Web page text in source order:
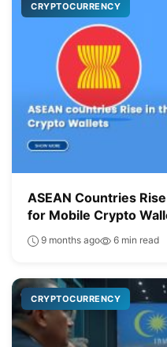
CRYPTOCURRENCY
ASEAN Countries
for Mobile Crypto
9 months ago 6 min read
CRYPTOCURRENCY